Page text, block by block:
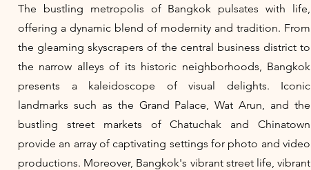
The bustling metropolis of Bangkok pulsates with life,
offering a dynamic blend of modernity and tradition. From
the gleaming skyscrapers of the central business district to
the narrow alleys of its historic neighborhoods, Bangkok
presents a kaleidoscope of visual delights. Iconic
landmarks such as the Grand Palace, Wat Arun, and the
bustling street markets of Chatuchak and Chinatown
provide an array of captivating settings for photo and video
productions. Moreover, Bangkok's vibrant street life, vibrant